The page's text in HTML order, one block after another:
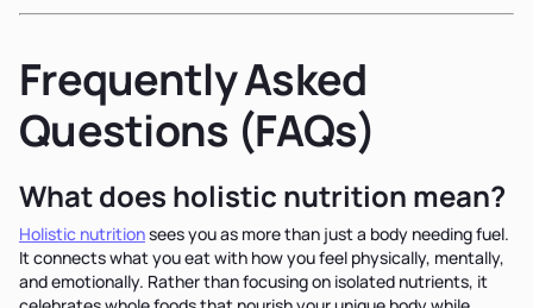
Frequently Asked
Questions (FAQs)
What does holistic nutrition mean?
Holistic nutritionsees you as more than just a body needing fuel.
It connects what you eat with how you feel physically, mentally,
and emotionally. Rather than focusing on isolated nutrients, it